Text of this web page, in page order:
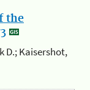
the
D.; Kaisershot,